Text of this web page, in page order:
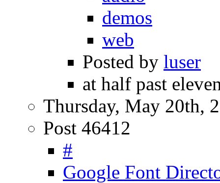
demos
web
Posted by luser
at half past
Thursday, May 20th,
Post 46412
#
Google Font